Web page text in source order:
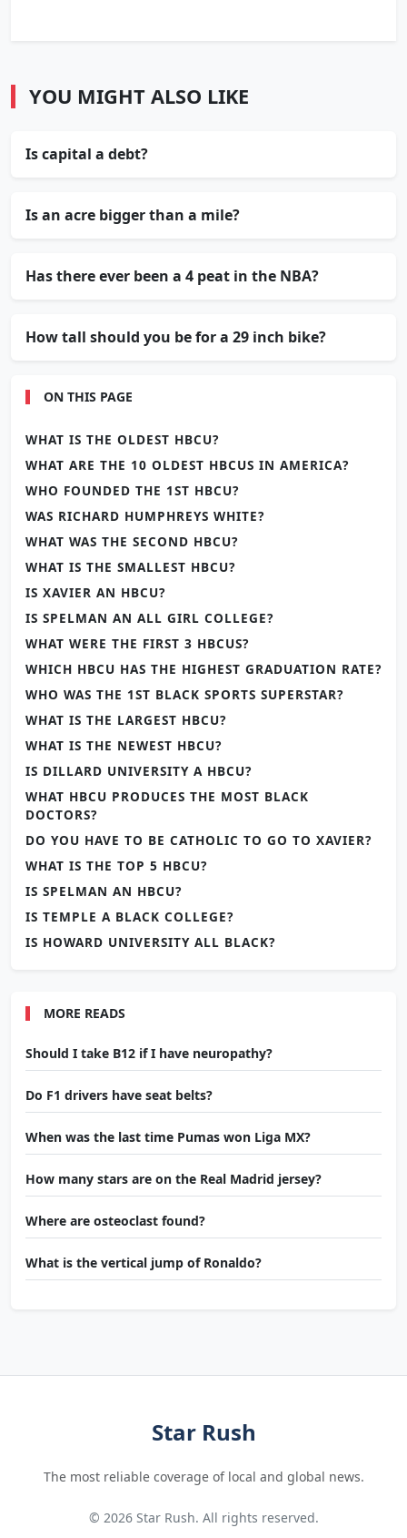
YOU MIGHT ALSO LIKE
Is capital a debt?
Is an acre bigger than a mile?
Has there ever been a 4 peat in the NBA?
How tall should you be for a 29 inch bike?
ON THIS PAGE
WHAT IS THE OLDEST HBCU?
WHAT ARE THE 10 OLDEST HBCUS IN AMERICA?
WHO FOUNDED THE 1ST HBCU?
WAS RICHARD HUMPHREYS WHITE?
WHAT WAS THE SECOND HBCU?
WHAT IS THE SMALLEST HBCU?
IS XAVIER AN HBCU?
IS SPELMAN AN ALL GIRL COLLEGE?
WHAT WERE THE FIRST 3 HBCUS?
WHICH HBCU HAS THE HIGHEST GRADUATION RATE?
WHO WAS THE 1ST BLACK SPORTS SUPERSTAR?
WHAT IS THE LARGEST HBCU?
WHAT IS THE NEWEST HBCU?
IS DILLARD UNIVERSITY A HBCU?
WHAT HBCU PRODUCES THE MOST BLACK
DOCTORS?
DO YOU HAVE TO BE CATHOLIC TO GO TO XAVIER?
WHAT IS THE TOP 5 HBCU?
IS SPELMAN AN HBCU?
IS TEMPLE A BLACK COLLEGE?
IS HOWARD UNIVERSITY ALL BLACK?
MORE READS
Should I take B12 if I have neuropathy?
Do F1 drivers have seat belts?
When was the last time Pumas won Liga MX?
How many stars are on the Real Madrid jersey?
Where are osteoclast found?
What is the vertical jump of Ronaldo?
Star Rush
The most reliable coverage of local and global news.
© 2026 Star Rush. All rights reserved.